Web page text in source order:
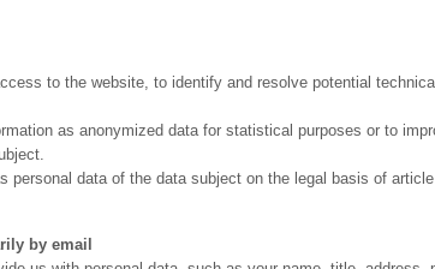
to the website, to identify and resolve potential
as anonymized data for statistical purposes or to
data of the data subject on the legal basis of
by email